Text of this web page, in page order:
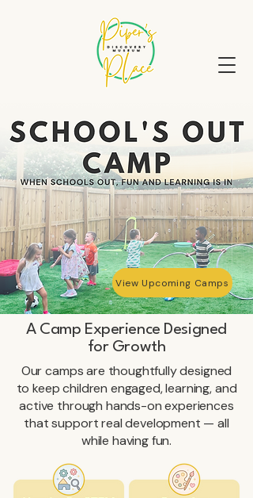
View Upcoming Camps
A Camp Experience Designed
for Growth
Our camps are thoughtfully designed
to keep children engaged, learning, and
active through hands-on experiences
that support real development — all
while having fun.